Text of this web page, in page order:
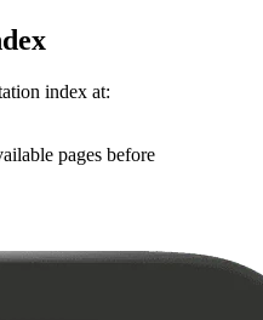
index at:
pages before